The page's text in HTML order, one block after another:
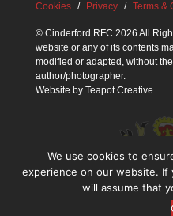
Cookies Privacy Terms &
© Cinderford RFC 2026 All
website or any of its contents
modified or adapted, without
author/photographer.
Website by Teapot Creative.
We use cookies to
experience on our website.
will assume that